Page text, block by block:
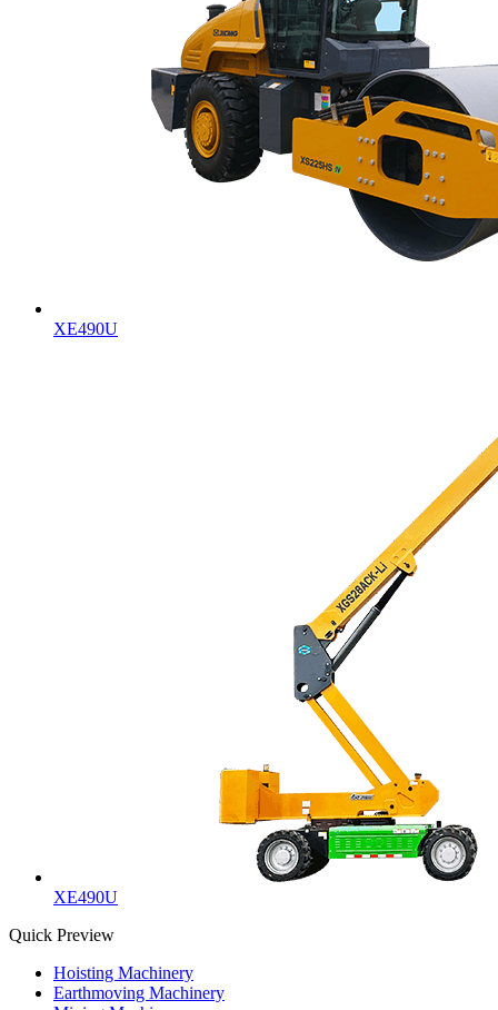
XE490U
XE490U
Quick Preview
Hoisting Machinery
Earthmoving Machinery